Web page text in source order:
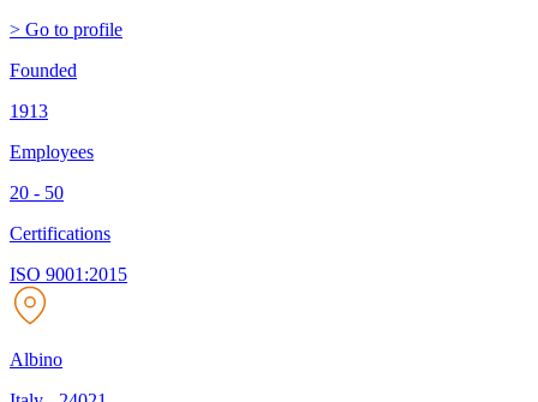
> Go to profile
Founded
1913
Employees
20 - 50
Certifications
ISO 9001:2015
Albino